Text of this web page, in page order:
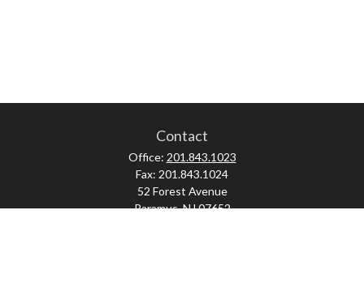
Contact
Office: 201.843.1023
Fax: 201.843.1024
52 Forest Avenue
Paramus,NJ07652